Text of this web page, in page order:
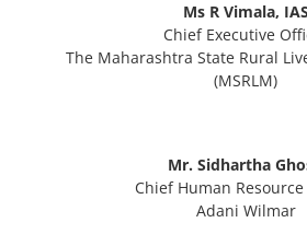
Ms R Vimala, IAS
Chief Executive
The Maharashtra State Rural
(MSRLM)
Mr. Sidhartha
Chief Human
Adani Wilmar